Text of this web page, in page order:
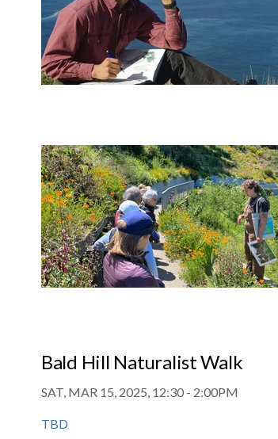
Bald Hill Naturalist Walk
SAT, MAR 15, 2025, 12:30 - 2:00PM
TBD